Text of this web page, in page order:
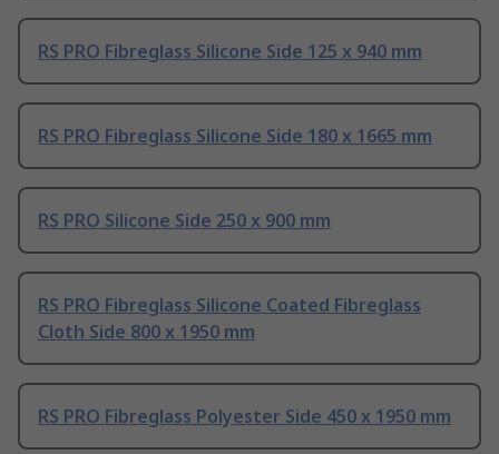
RS PRO Fibreglass Silicone Side 125 x 940 mm
RS PRO Fibreglass Silicone Side 180 x 1665 mm
RS PRO Silicone Side 250 x 900 mm
RS PRO Fibreglass Silicone Coated Fibreglass
Cloth Side 800 x 1950 mm
RS PRO Fibreglass Polyester Side 450 x 1950 mm